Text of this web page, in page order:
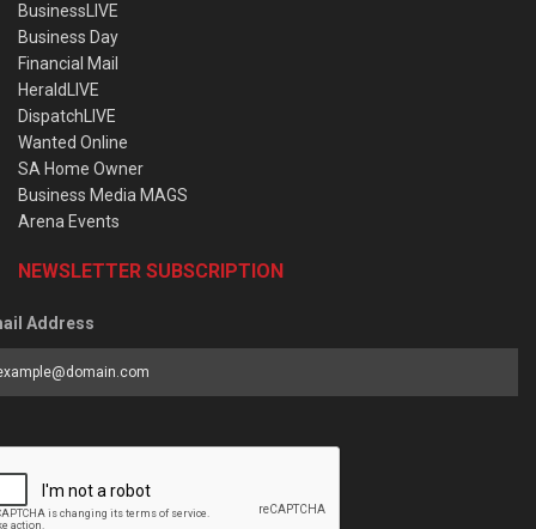
BusinessLIVE
Business Day
Financial Mail
HeraldLIVE
DispatchLIVE
Wanted Online
SA Home Owner
Business Media MAGS
Arena Events
NEWSLETTER SUBSCRIPTION
Address